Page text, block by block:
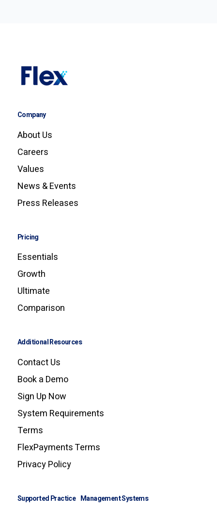
Company
About Us
Careers
Values
News & Events
Press Releases
Pricing
Essentials
Growth
Ultimate
Comparison
Additional Resources
Contact Us
Book a Demo
Sign Up Now
System Requirements
Terms
FlexPayments Terms
Privacy Policy
Supported Practice Management Systems